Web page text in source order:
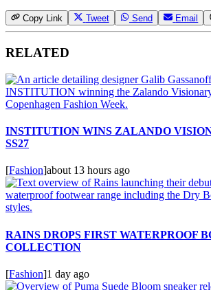
Copy Link Tweet Send Email
RELATED
INSTITUTION WINS ZALANDO
SS27
[Fashion]about 13 hours ago
RAINS DROPS FIRST WATERPROOF
COLLECTION
[Fashion]1 day ago